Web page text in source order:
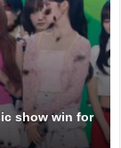
show win for